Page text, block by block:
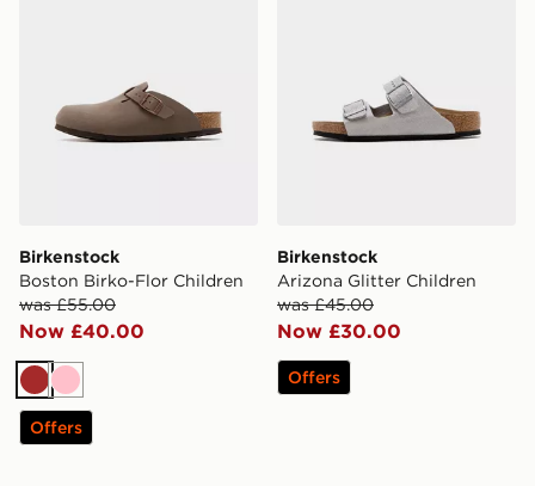
Birkenstock
Boston Birko-Flor Children
was £55.00
Now £40.00
Brown
Pink
Offers
Birkenstock
Arizona Glitter Children
was £45.00
Now £30.00
Offers